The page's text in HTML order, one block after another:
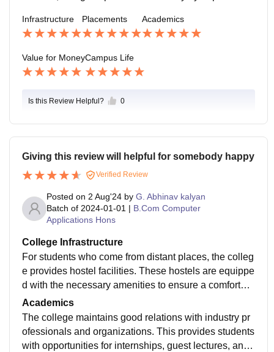
ments in reputable companies such as Cognizant,Acc
enture, HDFC Bank .
Infrastructure Placements Academics
Value for MoneyCampus Life
Is this Review Helpful? 0
Giving this review will helpful for somebody happy
Verified Review
Posted on 2 Aug'24 by G. Abhinav kalyan
Batch of 2024-01-01 | B.Com Computer
Applications Hons
College Infrastructure
For students who come from distant places, the colleg
e provides hostel facilities. These hostels are equippe
d with the necessary amenities to ensure a comfortabl
e living environment.The college offers Wi-Fi connecti
vity throughout the campus, which supports students i
n their academic activities. There are also computer la
bs with up-to-date systems and software.
Academics
The college maintains good relations with industry pr
ofessionals and organizations. This provides students
with opportunities for internships, guest lectures, and i